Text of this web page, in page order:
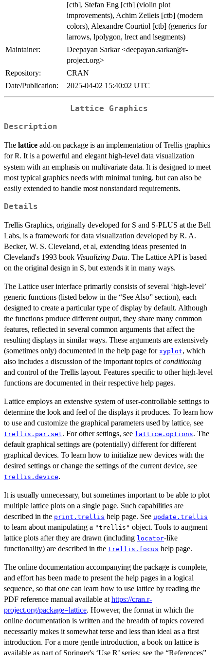
[ctb], Stefan Eng [ctb] (violin plot
improvements), Achim Zeileis [ctb] (modern
colors), Alexandre Courtiol [ctb] (generics for
larrows, lpolygon, lrect and lsegments)
Maintainer:
Deepayan Sarkar <deepayan.sarkar@r-
project.org>
Repository:
CRAN
Date/Publication:
2025-04-02 15:40:02 UTC
Lattice Graphics
Description
The lattice add-on package is an implementation of Trellis graphics
for R. It is a powerful and elegant high-level data visualization
system with an emphasis on multivariate data. It is designed to meet
most typical graphics needs with minimal tuning, but can also be
easily extended to handle most nonstandard requirements.
Details
Trellis Graphics, originally developed for S and S-PLUS at the Bell
Labs, is a framework for data visualization developed by R. A.
Becker, W. S. Cleveland, et al, extending ideas presented in
Cleveland's 1993 book Visualizing Data. The Lattice API is based
on the original design in S, but extends it in many ways.
The Lattice user interface primarily consists of several ‘high-level’
generic functions (listed below in the “See Also” section), each
designed to create a particular type of display by default. Although
the functions produce different output, they share many common
features, reflected in several common arguments that affect the
resulting displays in similar ways. These arguments are extensively
(sometimes only) documented in the help page for xyplot, which
also includes a discussion of the important topics ofconditioning
and control of the Trellis layout. Features specific to other high-level
functions are documented in their respective help pages.
Lattice employs an extensive system of user-controllable settings to
determine the look and feel of the displays it produces. To learn how
to use and customize the graphical parameters used by lattice, see
trellis.par.set. For other settings, see lattice.options. The
default graphical settings are (potentially) different for different
graphical devices. To learn how to initialize new devices with the
desired settings or change the settings of the current device, see
trellis.device.
It is usually unnecessary, but sometimes important to be able to plot
multiple lattice plots on a single page. Such capabilities are
described in the print.trellis help page. See update.trellis
to learn about manipulating a "trellis" object. Tools to augment
lattice plots after they are drawn (including locator-like
functionality) are described in the trellis.focus help page.
The online documentation accompanying the package is complete,
and effort has been made to present the help pages in a logical
sequence, so that one can learn how to use lattice by reading the
PDF reference manual available at https://cran.r-
project.org/package=lattice. However, the format in which the
online documentation is written and the breadth of topics covered
necessarily makes it somewhat terse and less than ideal as a first
introduction. For a more gentle introduction, a book on lattice is
available as part of Springer's ‘Use R’ series; see the “References”